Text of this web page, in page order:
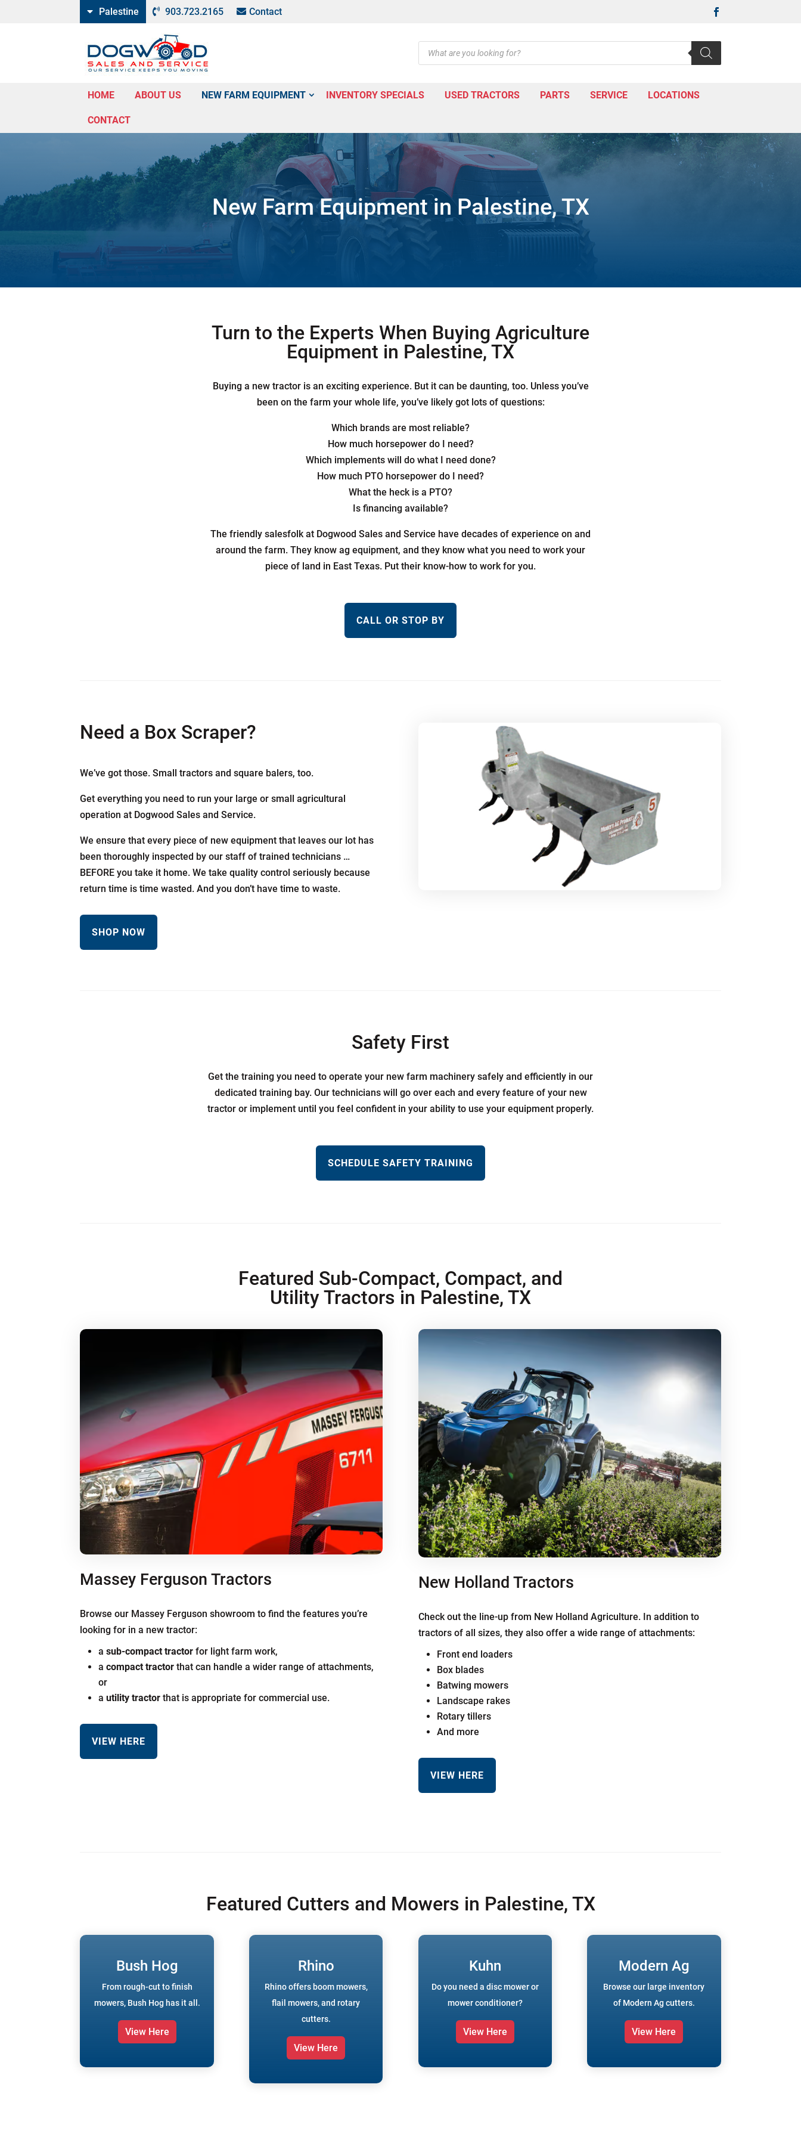
Palestine 903.723.2165 Contact 
Products
search
HOME ABOUT US NEW FARM EQUIPMENT INVENTORY SPECIALS USED TRACTORS PARTS SERVICE LOCATIONS
CONTACT
New Farm Equipment in Palestine, TX
Turn to the Experts When Buying Agriculture
Equipment in Palestine, TX
Buying a new tractor is an exciting experience. But it can be daunting, too. Unless you’ve
been on the farm your whole life, you’ve likely got lots of questions:
Which brands are most reliable?
How much horsepower do I need?
Which implements will do what I need done?
How much PTO horsepower do I need?
What the heck is a PTO?
Is financing available?
The friendly salesfolk at Dogwood Sales and Service have decades of experience on and
around the farm. They know ag equipment, and they know what you need to work your
piece of land in East Texas. Put their know-how to work for you.
CALL OR STOP BY
Need a Box Scraper?
We’ve got those. Small tractors and square balers, too.
Get everything you need to run your large or small agricultural
operation at Dogwood Sales and Service.
We ensure that every piece of new equipment that leaves our lot has
been thoroughly inspected by our staff of trained technicians …
BEFORE you take it home. We take quality control seriously because
return time is time wasted. And you don’t have time to waste.
SHOP NOW
Safety First
Get the training you need to operate your new farm machinery safely and efficiently in our
dedicated training bay. Our technicians will go over each and every feature of your new
tractor or implement until you feel confident in your ability to use your equipment properly.
SCHEDULE SAFETY TRAINING
Featured Sub-Compact, Compact, and
Utility Tractors in Palestine, TX
Massey Ferguson Tractors
Browse our Massey Ferguson showroom to find the features you’re
looking for in a new tractor:
asub-compact tractor for light farm work,
acompact tractor that can handle a wider range of attachments,
or
autility tractor that is appropriate for commercial use.
VIEW HERE
New Holland Tractors
Check out the line-up from New Holland Agriculture. In addition to
tractors of all sizes, they also offer a wide range of attachments:
Front end loaders
Box blades
Batwing mowers
Landscape rakes
Rotary tillers
And more
VIEW HERE
Featured Cutters and Mowers in Palestine, TX
Bush Hog
From rough-cut to finish
mowers, Bush Hog has it all.
View Here
Rhino
Rhino offers boom mowers,
flail mowers, and rotary
cutters.
View Here
Kuhn
Do you need a disc mower or
mower conditioner?
View Here
Modern Ag
Browse our large inventory
of Modern Ag cutters.
View Here